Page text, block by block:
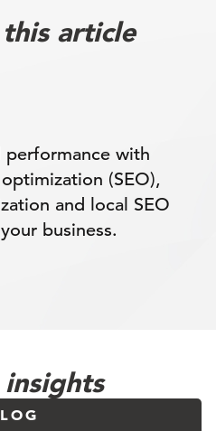
article
performance with
(SEO),
and local SEO
business.